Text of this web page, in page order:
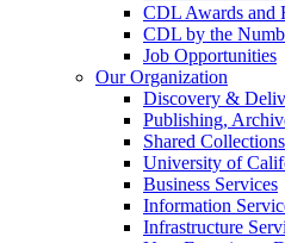
CDL Awards and
CDL by the
Job Opportunities
Our Organization
Discovery &
Publishing,
Shared Collections
University of
Business Services
Information
Infrastructure